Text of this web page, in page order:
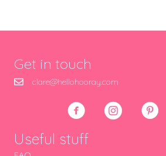
Get in touch
clare@hellohooray.com
Useful stuff